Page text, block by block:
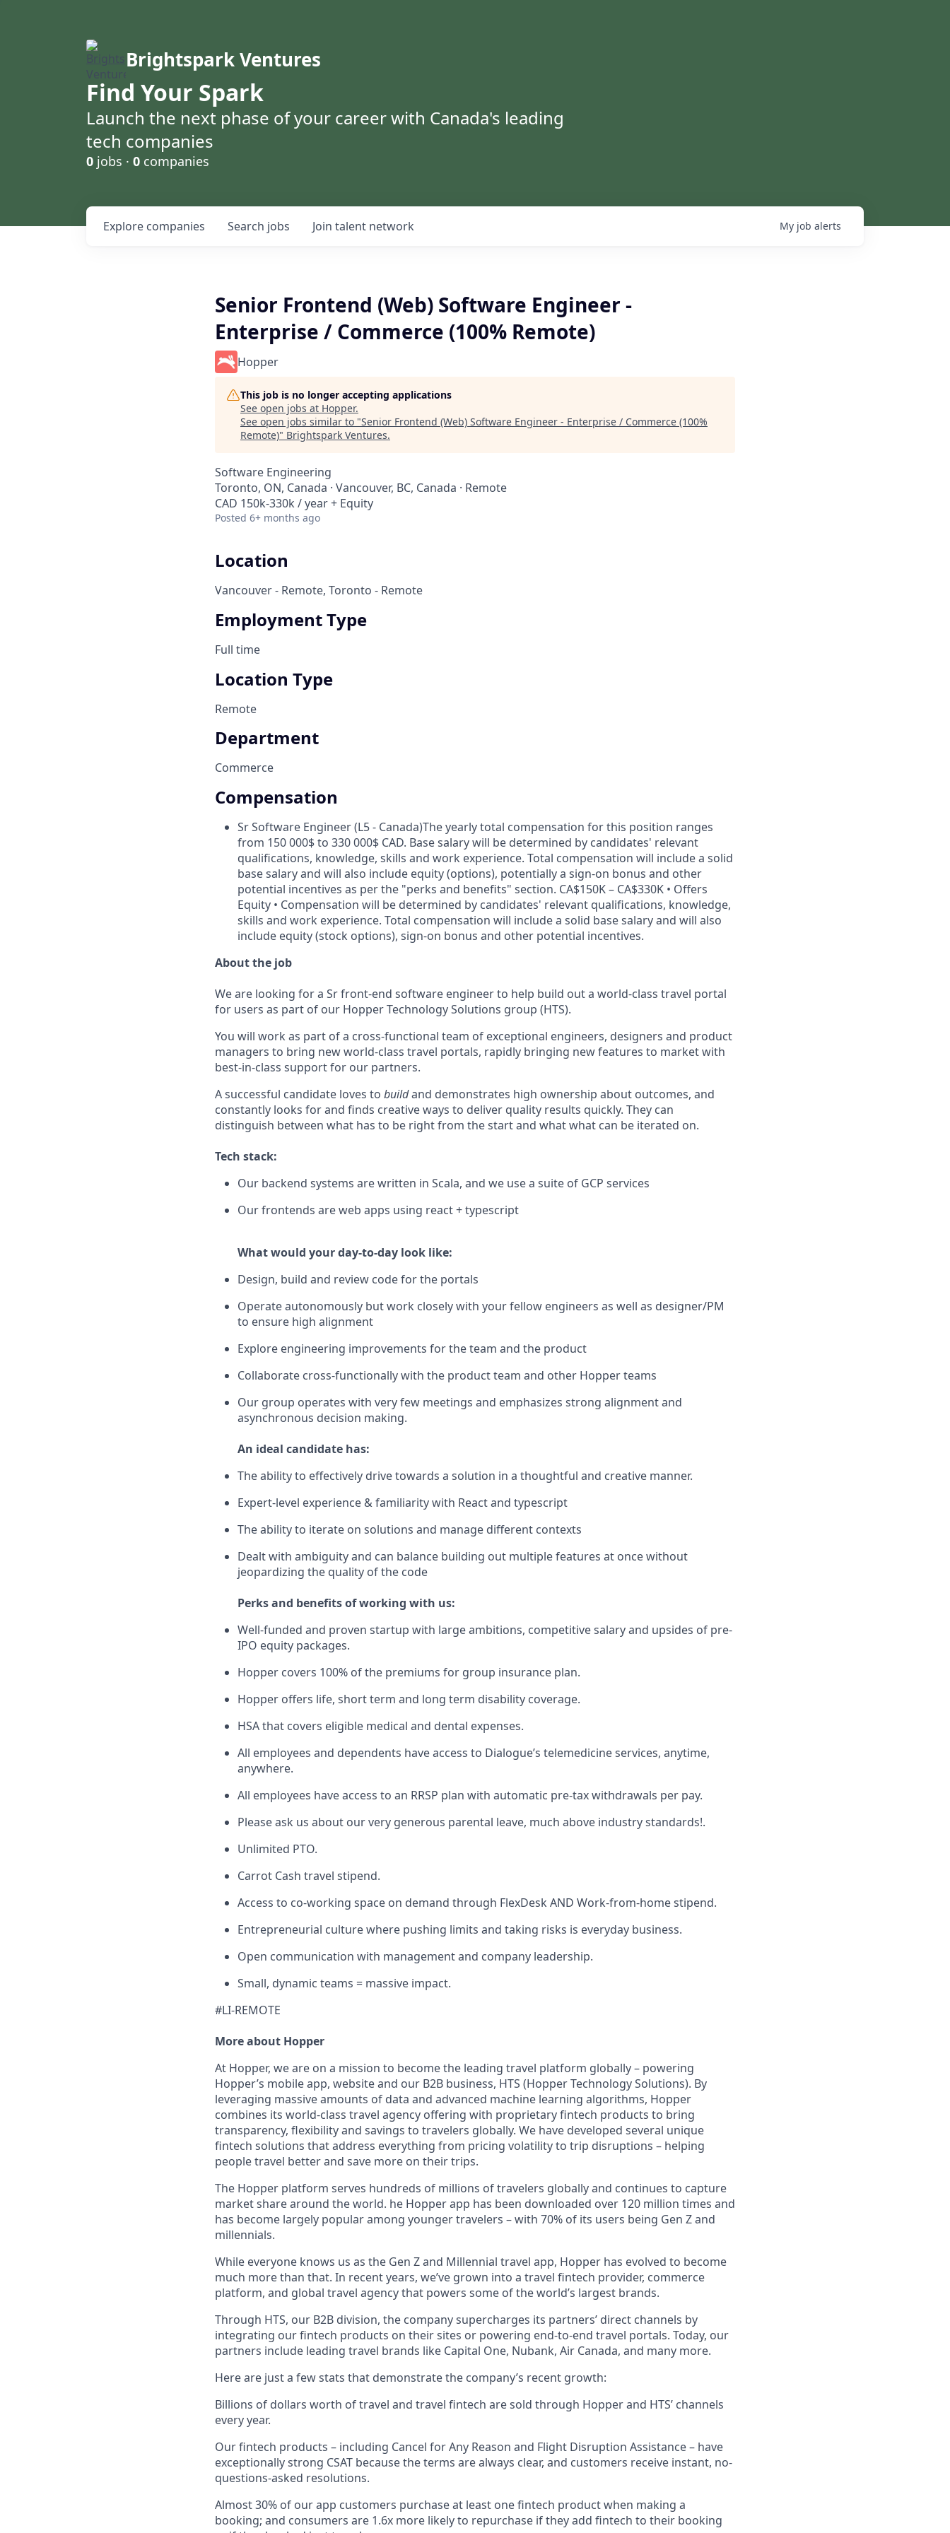
Brightspark Ventures
Find Your Spark
Launch the next phase of your career with Canada's leading
tech companies
0 jobs · 0 companies
Search jobs
Explore companies Join talent network My job alerts
Senior Frontend (Web) Software Engineer -
Enterprise / Commerce (100% Remote)
Hopper
This job is no longer accepting applications
See open jobs at Hopper.
See open jobs similar to "Senior Frontend (Web) Software Engineer - Enterprise / Commerce (100%
Remote)" Brightspark Ventures.
Software Engineering
Toronto, ON, Canada · Vancouver, BC, Canada · Remote
CAD 150k-330k / year + Equity
Posted 6+ months ago
Location
Vancouver - Remote, Toronto - Remote
Employment Type
Full time
Location Type
Remote
Department
Commerce
Compensation
Sr Software Engineer (L5 - Canada)The yearly total compensation for this position ranges
from 150 000$ to 330 000$ CAD. Base salary will be determined by candidates' relevant
qualifications, knowledge, skills and work experience. Total compensation will include a solid
base salary and will also include equity (options), potentially a sign-on bonus and other
potential incentives as per the "perks and benefits" section. CA$150K – CA$330K • Offers
Equity • Compensation will be determined by candidates' relevant qualifications, knowledge,
skills and work experience. Total compensation will include a solid base salary and will also
include equity (stock options), sign-on bonus and other potential incentives.
About the job
We are looking for a Sr front-end software engineer to help build out a world-class travel portal
for users as part of our Hopper Technology Solutions group (HTS).
You will work as part of a cross-functional team of exceptional engineers, designers and product
managers to bring new world-class travel portals, rapidly bringing new features to market with
best-in-class support for our partners.
A successful candidate loves to buildand demonstrates high ownership about outcomes, and
constantly looks for and finds creative ways to deliver quality results quickly. They can
distinguish between what has to be right from the start and what what can be iterated on.
Tech stack:
Our backend systems are written in Scala, and we use a suite of GCP services
Our frontends are web apps using react + typescript
What would your day-to-day look like:
Design, build and review code for the portals
Operate autonomously but work closely with your fellow engineers as well as designer/PM
to ensure high alignment
Explore engineering improvements for the team and the product
Collaborate cross-functionally with the product team and other Hopper teams
Our group operates with very few meetings and emphasizes strong alignment and
asynchronous decision making.
An ideal candidate has:
The ability to effectively drive towards a solution in a thoughtful and creative manner.
Expert-level experience & familiarity with React and typescript
The ability to iterate on solutions and manage different contexts
Dealt with ambiguity and can balance building out multiple features at once without
jeopardizing the quality of the code
Perks and benefits of working with us:
Well-funded and proven startup with large ambitions, competitive salary and upsides of pre-
IPO equity packages.
Hopper covers 100% of the premiums for group insurance plan.
Hopper offers life, short term and long term disability coverage.
HSA that covers eligible medical and dental expenses.
All employees and dependents have access to Dialogue’s telemedicine services, anytime,
anywhere.
All employees have access to an RRSP plan with automatic pre-tax withdrawals per pay.
Please ask us about our very generous parental leave, much above industry standards!.
Unlimited PTO.
Carrot Cash travel stipend.
Access to co-working space on demand through FlexDesk AND Work-from-home stipend.
Entrepreneurial culture where pushing limits and taking risks is everyday business.
Open communication with management and company leadership.
Small, dynamic teams = massive impact.
#LI-REMOTE
More about Hopper
At Hopper, we are on a mission to become the leading travel platform globally – powering
Hopper’s mobile app, website and our B2B business, HTS (Hopper Technology Solutions). By
leveraging massive amounts of data and advanced machine learning algorithms, Hopper
combines its world-class travel agency offering with proprietary fintech products to bring
transparency, flexibility and savings to travelers globally. We have developed several unique
fintech solutions that address everything from pricing volatility to trip disruptions – helping
people travel better and save more on their trips.
The Hopper platform serves hundreds of millions of travelers globally and continues to capture
market share around the world. he Hopper app has been downloaded over 120 million times and
has become largely popular among younger travelers – with 70% of its users being Gen Z and
millennials.
While everyone knows us as the Gen Z and Millennial travel app, Hopper has evolved to become
much more than that. In recent years, we’ve grown into a travel fintech provider, commerce
platform, and global travel agency that powers some of the world’s largest brands.
Through HTS, our B2B division, the company supercharges its partners’ direct channels by
integrating our fintech products on their sites or powering end-to-end travel portals. Today, our
partners include leading travel brands like Capital One, Nubank, Air Canada, and many more.
Here are just a few stats that demonstrate the company’s recent growth:
Billions of dollars worth of travel and travel fintech are sold through Hopper and HTS’ channels
every year.
Our fintech products – including Cancel for Any Reason and Flight Disruption Assistance – have
exceptionally strong CSAT because the terms are always clear, and customers receive instant, no-
questions-asked resolutions.
Almost 30% of our app customers purchase at least one fintech product when making a
booking; and consumers are 1.6x more likely to repurchase if they add fintech to their booking